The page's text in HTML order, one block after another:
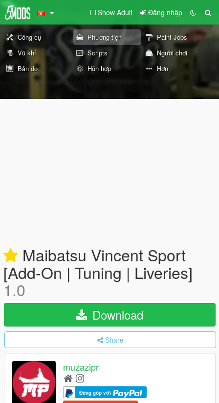
Show Adult Đăng nhập
Công cụ Phương tiện
Paint Jobs
Vũ khí
Scripts
Người chơi
Bản đồ
Hỗn hợp Hơn
Maibatsu Vincent Sport
[Add-On | Tuning | Liveries]
1.0
Download
Share
muzazipr
Đóng góp với